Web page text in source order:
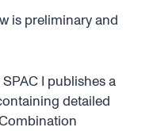
is preliminary and
I publishes a
detailed